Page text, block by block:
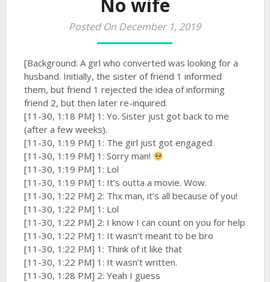
No wife
Posted On December 1, 2019
[Background: A girl who converted was looking for a
husband. Initially, the sister of friend 1 informed
them, but friend 1 rejected the idea of informing
friend 2, but then later re-inquired.
[11-30, 1:18 PM] 1: Yo. Sister just got back to me
(after a few weeks).
[11-30, 1:19 PM] 1: The girl just got engaged.
[11-30, 1:19 PM] 1: Sorry man!
[11-30, 1:19 PM] 1: Lol
[11-30, 1:19 PM] 1: It’s outta a movie. Wow.
[11-30, 1:22 PM] 2: Thx man, it’s all because of you!
[11-30, 1:22 PM] 1: Lol
[11-30, 1:22 PM] 2: I know I can count on you for help
[11-30, 1:22 PM] 1: It wasn’t meant to be bro
[11-30, 1:22 PM] 1: Think of it like that
[11-30, 1:22 PM] 1: It wasn’t written.
[11-30, 1:28 PM] 2: Yeah I guess